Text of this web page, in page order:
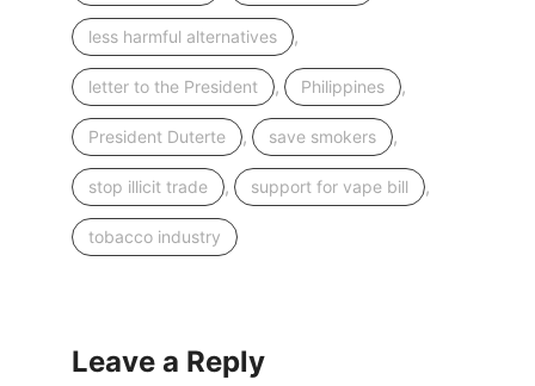
less harmful alternatives ,
letter to the President , Philippines ,
President Duterte , save smokers ,
stop illicit trade , support for vape bill ,
tobacco industry
Leave a Reply